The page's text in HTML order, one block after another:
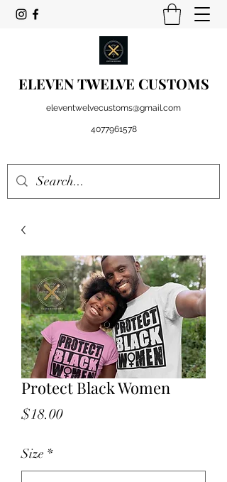
ELEVEN TWELVE CUSTOMS
eleventwelvecustoms@gmail.com
4077961578
Protect Black Women
$18.00Price
Size *